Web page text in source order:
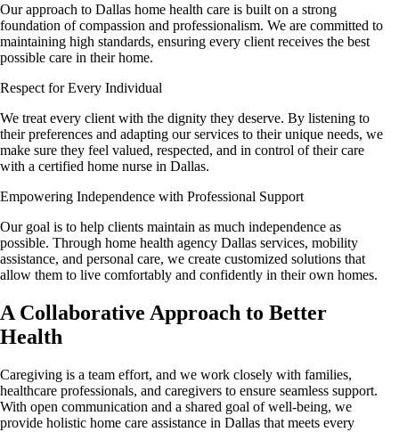
Our approach to Dallas home health care is built on a strong
foundation of compassion and professionalism. We are committed to
maintaining high standards, ensuring every client receives the best
possible care in their home.
Respect for Every Individual
We treat every client with the dignity they deserve. By listening to
their preferences and adapting our services to their unique needs, we
make sure they feel valued, respected, and in control of their care
with a certified home nurse in Dallas.
Empowering Independence with Professional Support
Our goal is to help clients maintain as much independence as
possible. Through home health agency Dallas services, mobility
assistance, and personal care, we create customized solutions that
allow them to live comfortably and confidently in their own homes.
A Collaborative Approach to Better
Health
Caregiving is a team effort, and we work closely with families,
healthcare professionals, and caregivers to ensure seamless support.
With open communication and a shared goal of well-being, we
provide holistic home care assistance in Dallas that meets every